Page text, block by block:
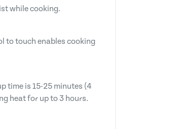
while cooking.
to touch enables cooking
time is 15-25 minutes (4
heat for up to 3 hours.